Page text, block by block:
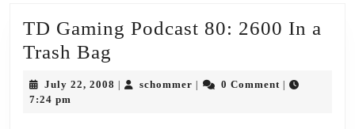
TD Gaming Podcast 80: 2600 In a
Trash Bag
Gaming
July 22, 2008 July
schommer schommer0 Comment
7:24 pm